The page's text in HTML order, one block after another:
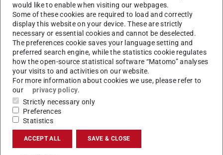
Points of contact
Insitute of Political Science
Department 03 Gesellschaftswissenschaften, Goethe-
Universität Frankfurt
Office for Student Affairs
Departmental Student Advisory Service
Departmental Students' Representative Committee
General Information & Admission
would like to enable when visiting our webpages.
Some of these cookies are required to load and correctly
display this website on your device. These are strictly
necessary or essential cookies and cannot be deselected.
The preferences cookie saves your language setting and
preferred search engine, while the statistics cookie regulates
how the open-source statistical software “Matomo” analyses
your visits to and activities on our website.
For more information about cookies we use, please refer to
our
privacy policy.
Strictly necessary only
Preferences
Statistics
ACCEPT ALL SAVE & CLOSE